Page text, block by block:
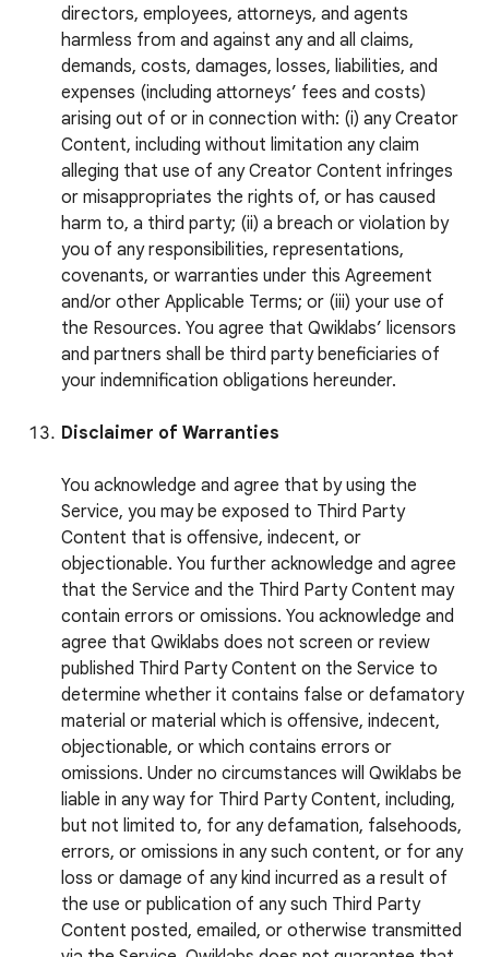
directors, employees, attorneys, and agents
harmless from and against any and all claims,
demands, costs, damages, losses, liabilities, and
expenses (including attorneys’ fees and costs)
arising out of or in connection with: (i) any Creator
Content, including without limitation any claim
alleging that use of any Creator Content infringes
or misappropriates the rights of, or has caused
harm to, a third party; (ii) a breach or violation by
you of any responsibilities, representations,
covenants, or warranties under this Agreement
and/or other Applicable Terms; or (iii) your use of
the Resources. You agree that Qwiklabs’ licensors
and partners shall be third party beneficiaries of
your indemnification obligations hereunder.
Disclaimer of Warranties
You acknowledge and agree that by using the
Service, you may be exposed to Third Party
Content that is offensive, indecent, or
objectionable. You further acknowledge and agree
that the Service and the Third Party Content may
contain errors or omissions. You acknowledge and
agree that Qwiklabs does not screen or review
published Third Party Content on the Service to
determine whether it contains false or defamatory
material or material which is offensive, indecent,
objectionable, or which contains errors or
omissions. Under no circumstances will Qwiklabs be
liable in any way for Third Party Content, including,
but not limited to, for any defamation, falsehoods,
errors, or omissions in any such content, or for any
loss or damage of any kind incurred as a result of
the use or publication of any such Third Party
Content posted, emailed, or otherwise transmitted